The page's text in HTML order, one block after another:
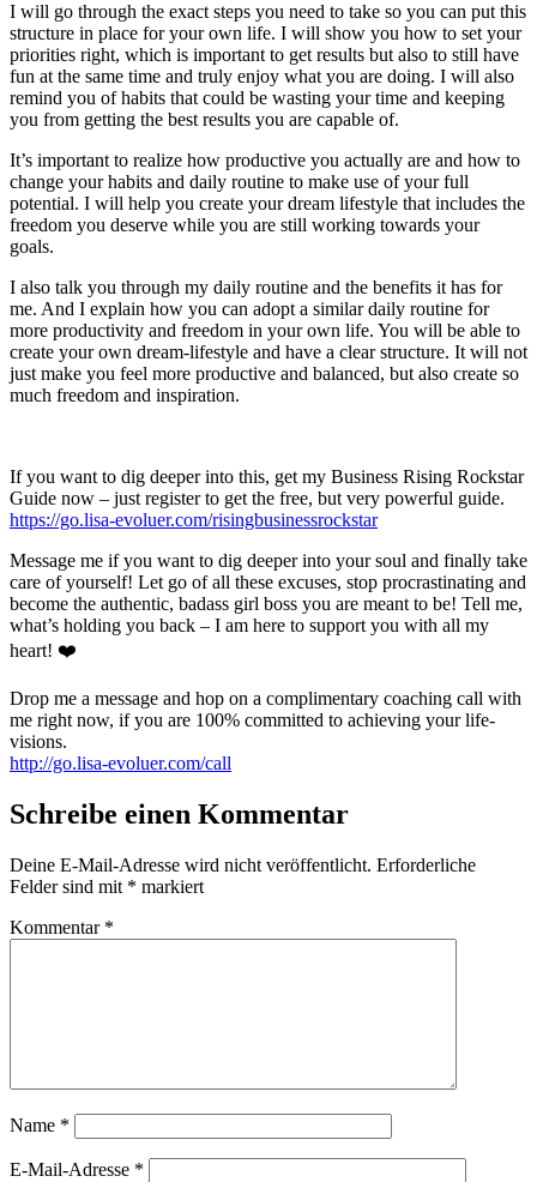
I will go through the exact steps you need to take so you can put this
structure in place for your own life. I will show you how to set your
priorities right, which is important to get results but also to still have
fun at the same time and truly enjoy what you are doing. I will also
remind you of habits that could be wasting your time and keeping
you from getting the best results you are capable of.
It’s important to realize how productive you actually are and how to
change your habits and daily routine to make use of your full
potential. I will help you create your dream lifestyle that includes the
freedom you deserve while you are still working towards your
goals.
I also talk you through my daily routine and the benefits it has for
me. And I explain how you can adopt a similar daily routine for
more productivity and freedom in your own life. You will be able to
create your own dream-lifestyle and have a clear structure. It will not
just make you feel more productive and balanced, but also create so
much freedom and inspiration.
If you want to dig deeper into this, get my Business Rising Rockstar
Guide now – just register to get the free, but very powerful guide.
https://go.lisa-evoluer.com/risingbusinessrockstar
Message me if you want to dig deeper into your soul and finally take
care of yourself! Let go of all these excuses, stop procrastinating and
become the authentic, badass girl boss you are meant to be! Tell me,
what’s holding you back – I am here to support you with all my
heart! ❤️
Drop me a message and hop on a complimentary coaching call with
me right now, if you are 100% committed to achieving your life-
visions.
http://go.lisa-evoluer.com/call
Schreibe einen Kommentar
Deine E-Mail-Adresse wird nicht veröffentlicht. Erforderliche
Felder sind mit * markiert
Kommentar *
Name *
E-Mail-Adresse *